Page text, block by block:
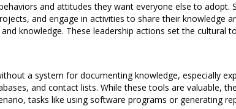
and attitudes they want everyone else to adopt.
and engage in activities to share their knowledge
knowledge. These leadership actions set the cultural
a system for documenting knowledge, especially
and contact lists. While these tools are valuable,
tasks like using software programs or generating